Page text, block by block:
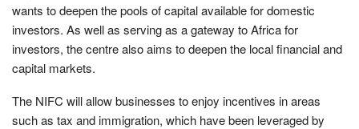
wants to deepen the pools of capital available for domestic
investors. As well as serving as a gateway to Africa for
investors, the centre also aims to deepen the local financial and
capital markets.
The NIFC will allow businesses to enjoy incentives in areas
such as tax and immigration, which have been leveraged by